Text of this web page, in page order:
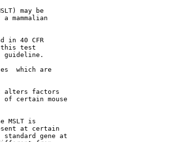
may be
in 40 CFR
this test
which are
alters factors
certain mouse
MSLT is
at certain
gene at